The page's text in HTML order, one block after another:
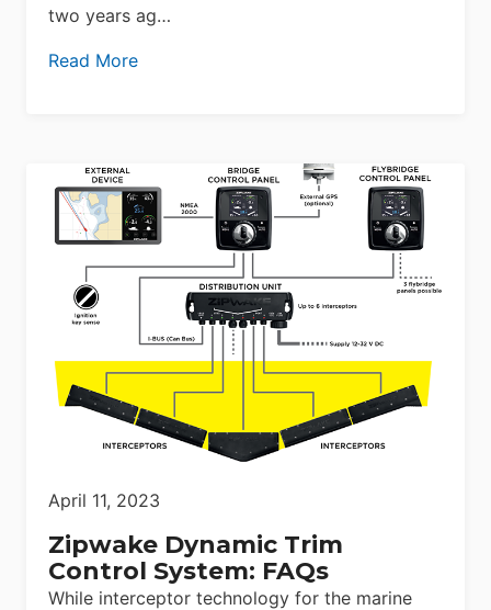
two years ag…
Read More
April 11, 2023
Zipwake Dynamic Trim
Control System: FAQs
While interceptor technology for the marine